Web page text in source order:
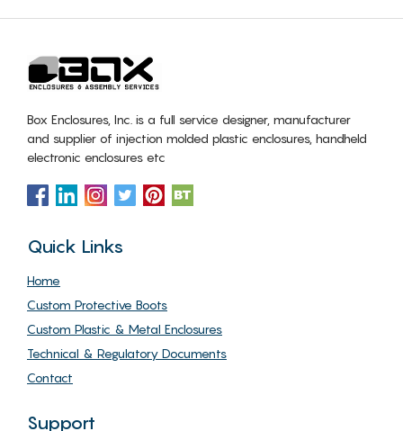
Box Enclosures, Inc. is a full service designer, manufacturer
and supplier of injection molded plastic enclosures, handheld
electronic enclosures etc
Quick Links
Home
Custom Protective Boots
Custom Plastic & Metal Enclosures
Technical & Regulatory Documents
Contact
Support